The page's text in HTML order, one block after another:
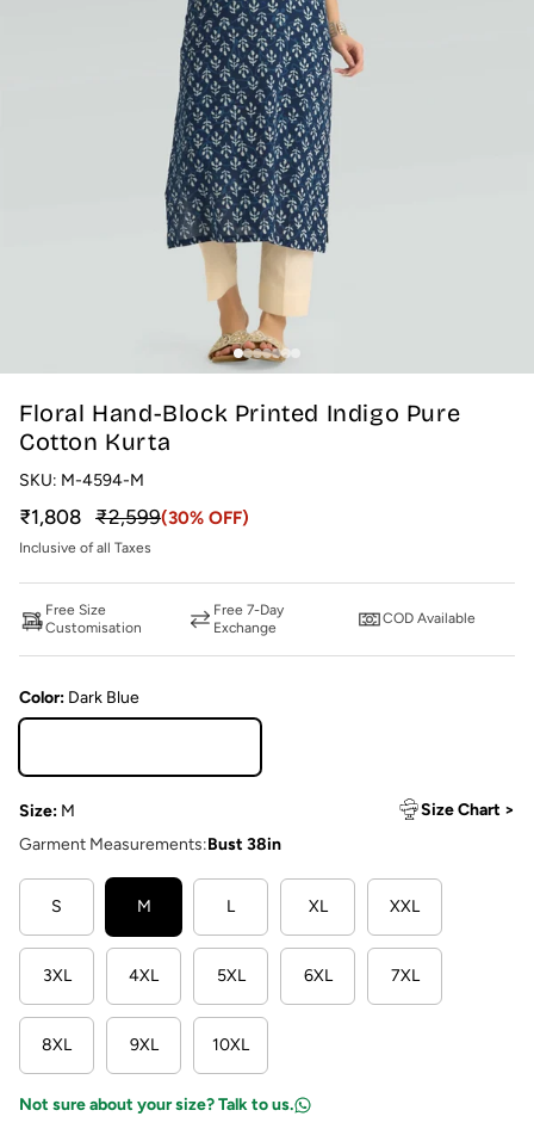
Floral Hand-Block Printed Indigo Pure
Cotton Kurta
SKU: M-4594-M
Sale price
₹1,808 Regular price
₹2,599(30% OFF)
Inclusive of all Taxes
Free Size
Customisation
Free 7-Day
Exchange
COD Available
Color: Dark Blue
Size: M
Size Chart >
Garment Measurements:Bust 38in
S M L XL XXL
3XL 4XL 5XL 6XL 7XL
8XL 9XL 10XL
Not sure about your size? Talk to us.